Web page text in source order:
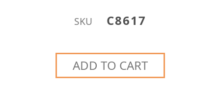
SKU C8617
ADD TO CART